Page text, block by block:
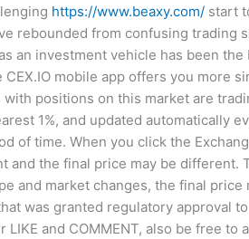
https://www.beaxy.com/ start
rebounded from confusing
an investment vehicle has been
mobile app offers you more
positions on this market are
1%, and updated automatically
of time. When you click the
and the final price may be
and market changes, the final
was granted regulatory approval
and COMMENT, also be free